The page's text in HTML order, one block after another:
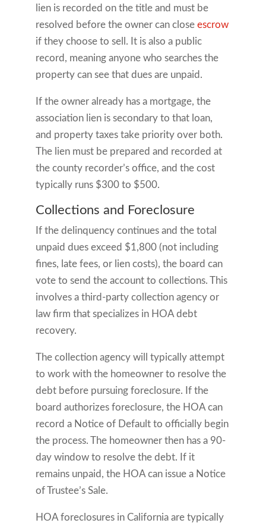
lien is recorded on the title and must be
resolved before the owner can close escrow
if they choose to sell. It is also a public
record, meaning anyone who searches the
property can see that dues are unpaid.
If the owner already has a mortgage, the
association lien is secondary to that loan,
and property taxes take priority over both.
The lien must be prepared and recorded at
the county recorder’s office, and the cost
typically runs $300 to $500.
Collections and Foreclosure
If the delinquency continues and the total
unpaid dues exceed $1,800 (not including
fines, late fees, or lien costs), the board can
vote to send the account to collections. This
involves a third-party collection agency or
law firm that specializes in HOA debt
recovery.
The collection agency will typically attempt
to work with the homeowner to resolve the
debt before pursuing foreclosure. If the
board authorizes foreclosure, the HOA can
record a Notice of Default to officially begin
the process. The homeowner then has a 90-
day window to resolve the debt. If it
remains unpaid, the HOA can issue a Notice
of Trustee’s Sale.
HOA foreclosures in California are typically